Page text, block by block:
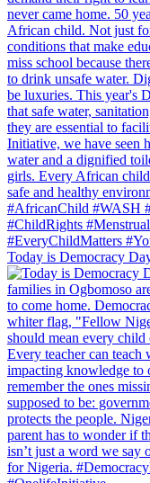
Today is Democracy